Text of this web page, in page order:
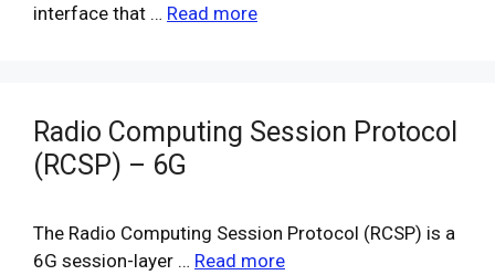
interface that … Read more
Radio Computing Session Protocol
(RCSP) – 6G
The Radio Computing Session Protocol (RCSP) is a
6G session-layer … Read more